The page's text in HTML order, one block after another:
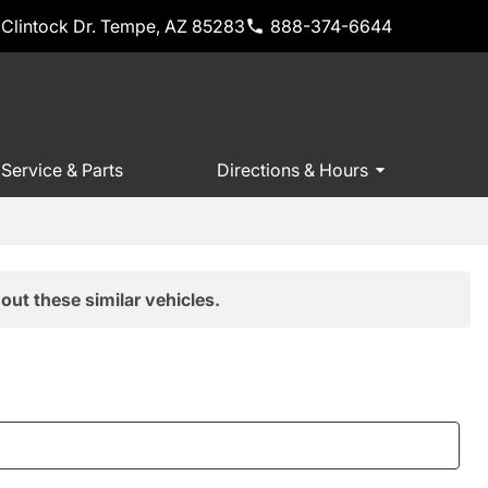
Dr. Tempe, AZ 85283 888-374-6644
Service & Parts Directions & Hours
these similar vehicles.